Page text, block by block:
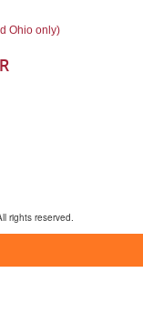
Ohio only)
rights reserved.